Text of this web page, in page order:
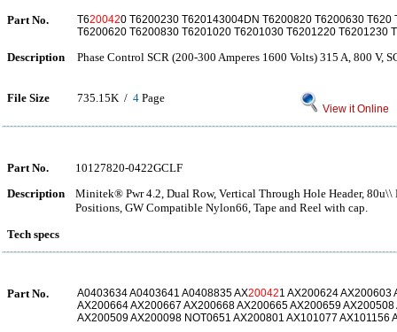
Part No. T6200420 T6200230 T620143004DN T6200820 T6200630
T6200620 T6200830 T6201020 T6201030 T6201220 T6201230
Description Phase Control SCR (200-300 Amperes 1600 Volts) 315 A, 800 V,
File Size 735.15K / 4 Page
View it Online
Part No.
10127820-0422GCLF
Description
Minitek® Pwr 4.2, Dual Row, Vertical Through Hole Header,
Positions, GW Compatible Nylon66, Tape and Reel with cap.
Tech specs
Part No. A0403634 A0403641 A0408835 AX200421 AX200624 AX200603
AX200664 AX200667 AX200668 AX200665 AX200659
AX200509 AX200098 NOT0651 AX200801 AX101077 AX101156